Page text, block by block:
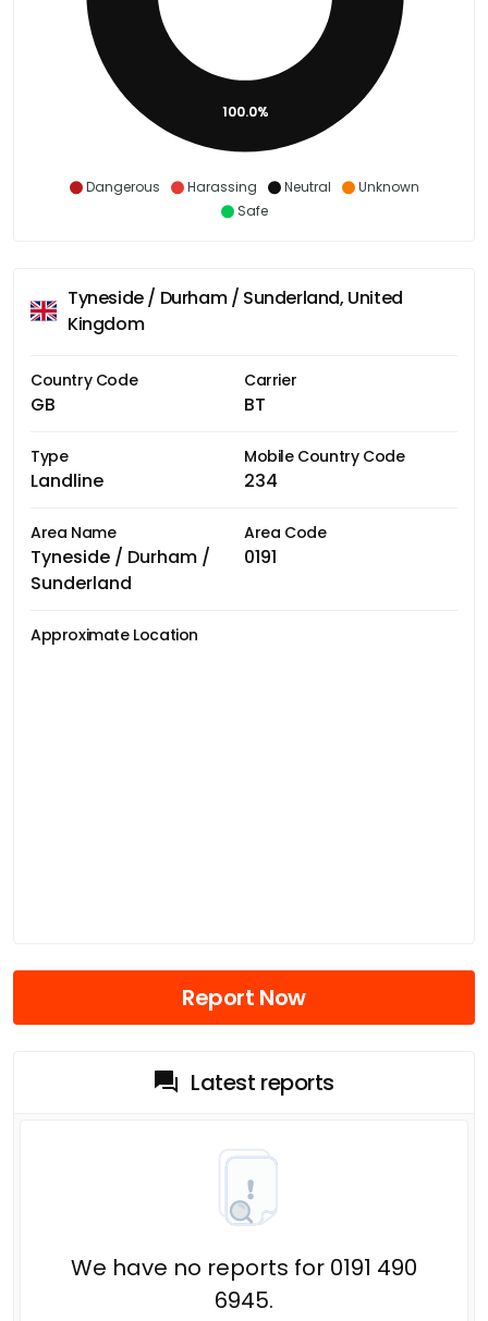
Dangerous Harassing Neutral
Unknown
Safe
100.0%
Tyneside / Durham / Sunderland, United
Kingdom
Country Code
GB
Carrier
BT
Type
Landline
Mobile Country Code
234
Area Name
Tyneside / Durham /
Sunderland
Area Code
0191
Approximate Location
Report Now
Latest reports
We have no reports for 0191 490
6945.